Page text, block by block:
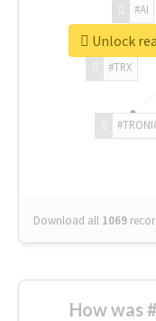
#TRX
#AI
Download all 1069
Unlock
How was